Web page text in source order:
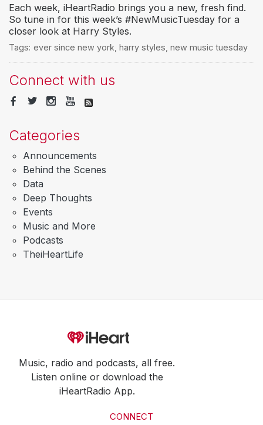
Each week, iHeartRadio brings you a new, fresh find.
So tune in for this week’s #NewMusicTuesday for a
closer look at Harry Styles.
Tags: ever since new york harry styles new music tuesday
Connect with us
Categories
Announcements
Behind the Scenes
Data
Deep Thoughts
Events
Music and More
Podcasts
TheiHeartLife
Music, radio and podcasts, all free.
Listen online or download the
iHeartRadio App.
CONNECT